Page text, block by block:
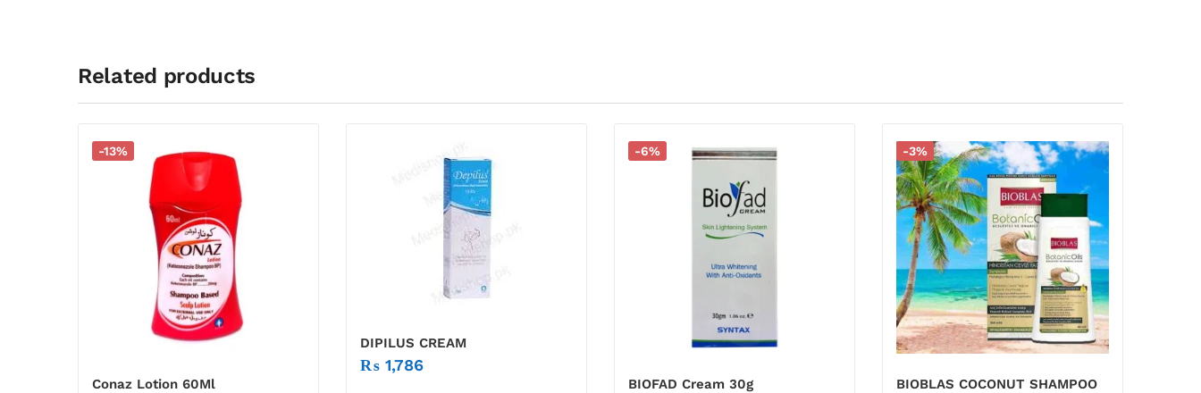
Related products
-13%
Conaz Lotion 60Ml
DIPILUS CREAM
₨ 1,786
-6%
BIOFAD Cream 30g
-3%
BIOBLAS COCONUT SHAMPOO